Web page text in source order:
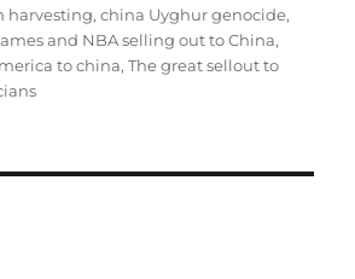
harvesting,china Uyghur genocide,
and NBA selling out to China,
to china,The great sellout to